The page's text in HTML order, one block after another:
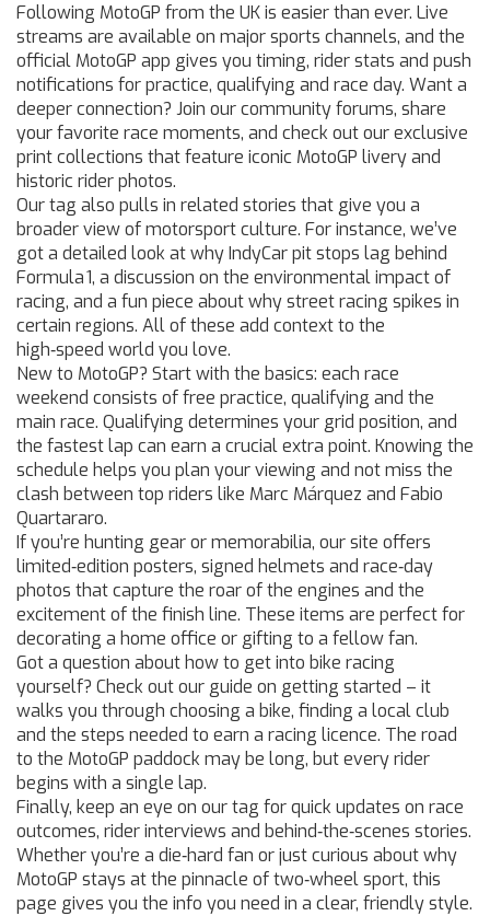
Following MotoGP from the UK is easier than ever. Live
streams are available on major sports channels, and the
official MotoGP app gives you timing, rider stats and push
notifications for practice, qualifying and race day. Want a
deeper connection? Join our community forums, share
your favorite race moments, and check out our exclusive
print collections that feature iconic MotoGP livery and
historic rider photos.
Our tag also pulls in related stories that give you a
broader view of motorsport culture. For instance, we’ve
got a detailed look at why IndyCar pit stops lag behind
Formula 1, a discussion on the environmental impact of
racing, and a fun piece about why street racing spikes in
certain regions. All of these add context to the
high‑speed world you love.
New to MotoGP? Start with the basics: each race
weekend consists of free practice, qualifying and the
main race. Qualifying determines your grid position, and
the fastest lap can earn a crucial extra point. Knowing the
schedule helps you plan your viewing and not miss the
clash between top riders like Marc Márquez and Fabio
Quartararo.
If you’re hunting gear or memorabilia, our site offers
limited‑edition posters, signed helmets and race‑day
photos that capture the roar of the engines and the
excitement of the finish line. These items are perfect for
decorating a home office or gifting to a fellow fan.
Got a question about how to get into bike racing
yourself? Check out our guide on getting started – it
walks you through choosing a bike, finding a local club
and the steps needed to earn a racing licence. The road
to the MotoGP paddock may be long, but every rider
begins with a single lap.
Finally, keep an eye on our tag for quick updates on race
outcomes, rider interviews and behind‑the‑scenes stories.
Whether you’re a die‑hard fan or just curious about why
MotoGP stays at the pinnacle of two‑wheel sport, this
page gives you the info you need in a clear, friendly style.